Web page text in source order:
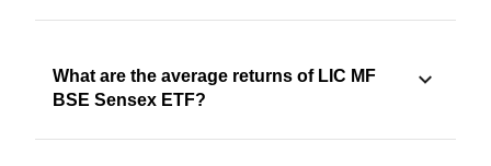
What are the average returns of LIC MF
BSE Sensex ETF?